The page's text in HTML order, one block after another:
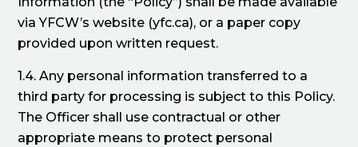
via YFCW’s website (yfc.ca), or a paper copy
provided upon written request.
1.4. Any personal information transferred to a
third party for processing is subject to this Policy.
The Officer shall use contractual or other
appropriate means to protect personal